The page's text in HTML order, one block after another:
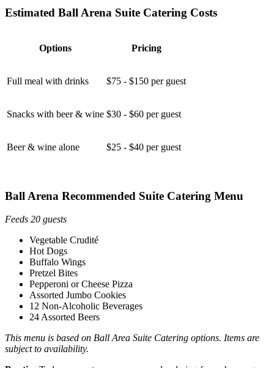
Estimated Ball Arena Suite Catering Costs
Options Pricing
Full meal with drinks $75 - $150 per guest
Snacks with beer & wine $30 - $60 per guest
Beer & wine alone $25 - $40 per guest
Ball Arena Recommended Suite Catering Menu
Feeds 20 guests
Vegetable Crudité
Hot Dogs
Buffalo Wings
Pretzel Bites
Pepperoni or Cheese Pizza
Assorted Jumbo Cookies
12 Non-Alcoholic Beverages
24 Assorted Beers
This menu is based on Ball Area Suite Catering options. Items are
subject to availability.